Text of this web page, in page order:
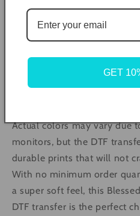
instructions are simple and
to 305°F, pre-pressing the
seconds. The transfer can
smooth motion and
Actual colors may vary due
monitors, but the DTF
durable prints that will not
With no minimum order
a super soft feel, this
DTF transfer is the perfect
GET